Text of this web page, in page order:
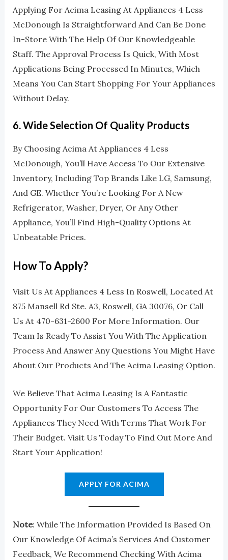
Applying For Acima Leasing At Appliances 4 Less
McDonough Is Straightforward And Can Be Done
In-Store With The Help Of Our Knowledgeable
Staff. The Approval Process Is Quick, With Most
Applications Being Processed In Minutes, Which
Means You Can Start Shopping For Your Appliances
Without Delay.
6.Wide Selection Of Quality Products
By Choosing Acima At Appliances 4 Less
McDonough, You’ll Have Access To Our Extensive
Inventory, Including Top Brands Like LG, Samsung,
And GE. Whether You’re Looking For A New
Refrigerator, Washer, Dryer, Or Any Other
Appliance, You’ll Find High-Quality Options At
Unbeatable Prices.
How To Apply?
Visit Us At Appliances 4 Less In Roswell, Located At
875 Mansell Rd Ste. A3, Roswell, GA 30076, Or Call
Us At 470-631-2600 For More Information. Our
Team Is Ready To Assist You With The Application
Process And Answer Any Questions You Might Have
About Our Products And The Acima Leasing Option.
We Believe That Acima Leasing Is A Fantastic
Opportunity For Our Customers To Access The
Appliances They Need With Terms That Work For
Their Budget. Visit Us Today To Find Out More And
Start Your Application!
APPLY FOR ACIMA
Note: While The Information Provided Is Based On
Our Knowledge Of Acima’s Services And Customer
Feedback, We Recommend Checking With Acima